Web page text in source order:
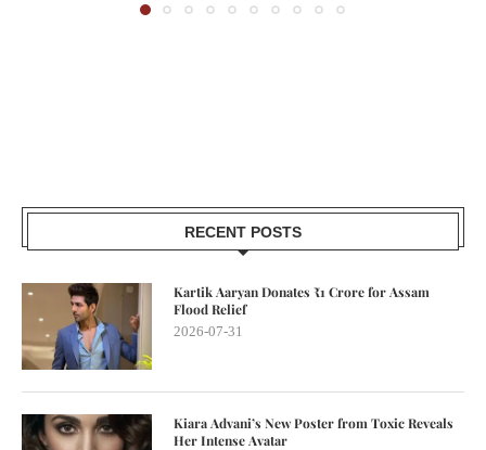
RECENT POSTS
Kartik Aaryan Donates ₹1 Crore for Assam
Flood Relief
2026-07-31
Kiara Advani’s New Poster from Toxic Reveals
Her Intense Avatar